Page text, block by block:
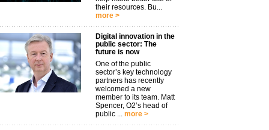
their resources. Bu...
more >
Digital innovation in the
public sector: The
future is now
One of the public
sector’s key technology
partners has recently
welcomed a new
member to its team. Matt
Spencer, O2’s head of
public ... more >